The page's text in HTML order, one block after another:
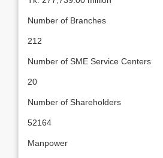
Number of Branches
212
Number of SME Service Centers
20
Number of Shareholders
52164
Manpower